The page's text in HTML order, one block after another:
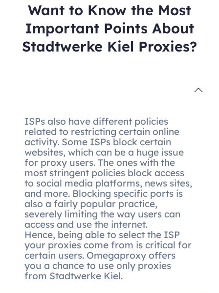
Want to Know the Most
Important Points About
Stadtwerke Kiel Proxies?
ISPs also have different policies
related to restricting certain online
activity. Some ISPs block certain
websites, which can be a huge issue
for proxy users. The ones with the
most stringent policies block access
to social media platforms, news sites,
and more. Blocking specific ports is
also a fairly popular practice,
severely limiting the way users can
access and use the internet.
Hence, being able to select the ISP
your proxies come from is critical for
certain users. Omegaproxy offers
you a chance to use only proxies
from Stadtwerke Kiel.